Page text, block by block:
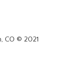
CO © 2021